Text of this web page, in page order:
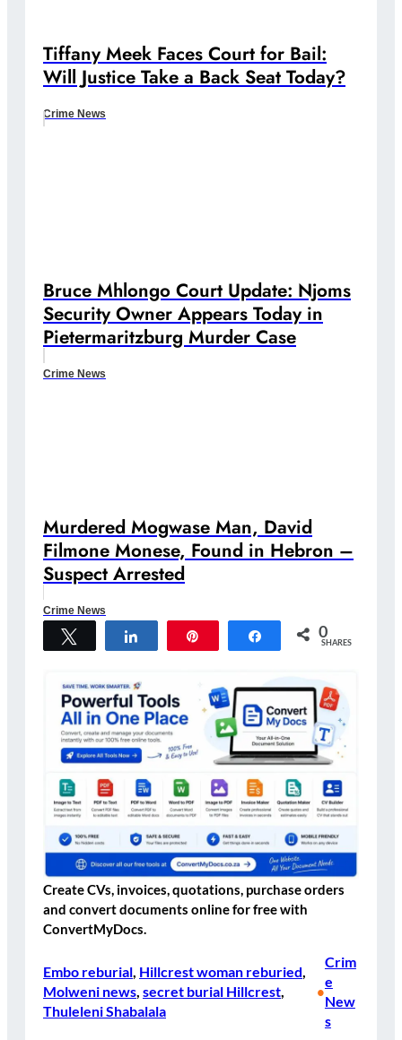
Tiffany Meek Faces Court for Bail:
Will Justice Take a Back Seat Today?
Crime News
Bruce Mhlongo Court Update: Njoms
Security Owner Appears Today in
Pietermaritzburg Murder Case
Crime News
Murdered Mogwase Man, David
Filmone Monese, Found in Hebron –
Suspect Arrested
Crime News
Share 0
SHARES
Create CVs, invoices, quotations, purchase orders
and convert documents online for free with
ConvertMyDocs.
Embo reburial Hillcrest woman reburied
Molweni news secret burial Hillcrest
Thuleleni Shabalala
•
Crim
e
New
s